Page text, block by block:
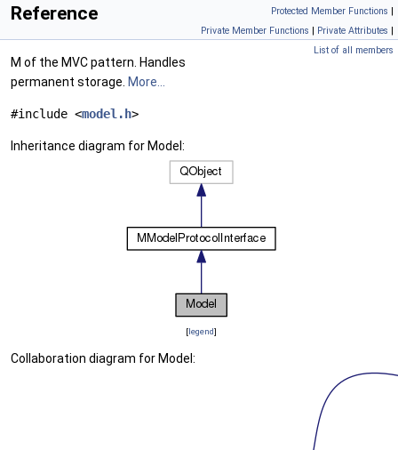
Protected Member Functions |
Private Member Functions | Private Attributes |
List of all members
Reference
M of the MVC pattern. Handles
permanent storage. More...
#include <model.h>
Inheritance diagram for Model:
[legend]
Collaboration diagram for Model: